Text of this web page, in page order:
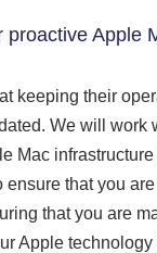
proactive Apple
keeping their
We will work
Mac
ensure that you
that you are
Apple technology